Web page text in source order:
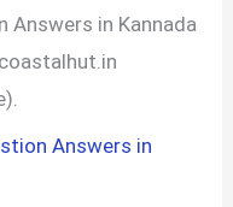
Answers in Kannada
Answers in